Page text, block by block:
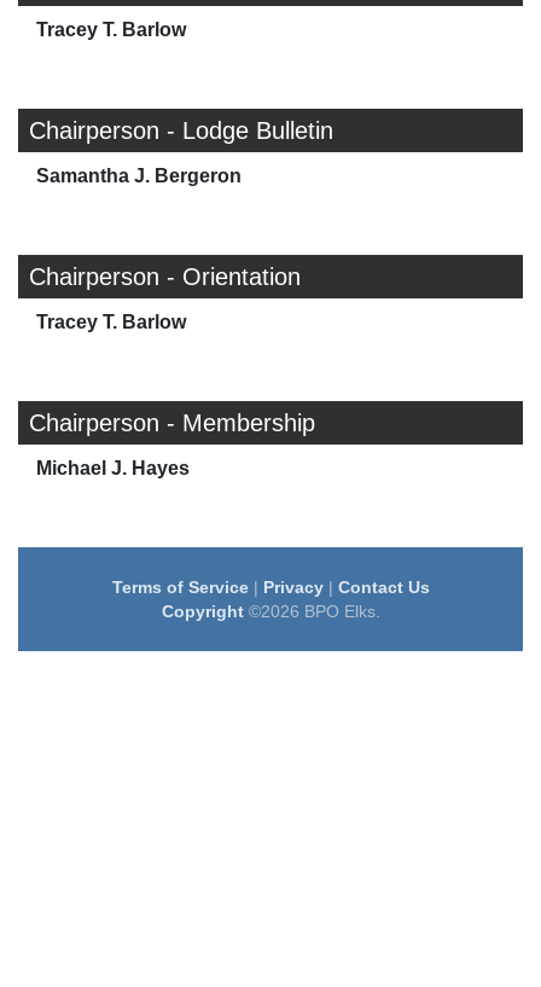
Tracey T. Barlow
Chairperson - Lodge Bulletin
Samantha J. Bergeron
Chairperson - Orientation
Tracey T. Barlow
Chairperson - Membership
Michael J. Hayes
Terms of Service| Privacy| Contact Us
Copyright©2026 BPO Elks.